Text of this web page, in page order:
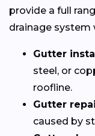
provide a full
drainage system
Gutter
steel, or
roofline.
Gutter
caused by